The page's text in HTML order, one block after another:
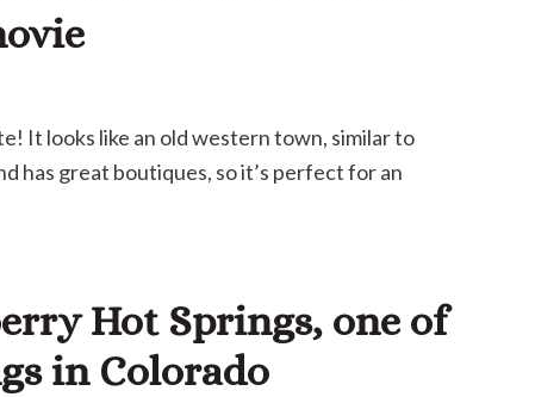
It looks like an old western town, similar to
has great boutiques, so it’s perfect for an
Hot Springs, one of
in Colorado